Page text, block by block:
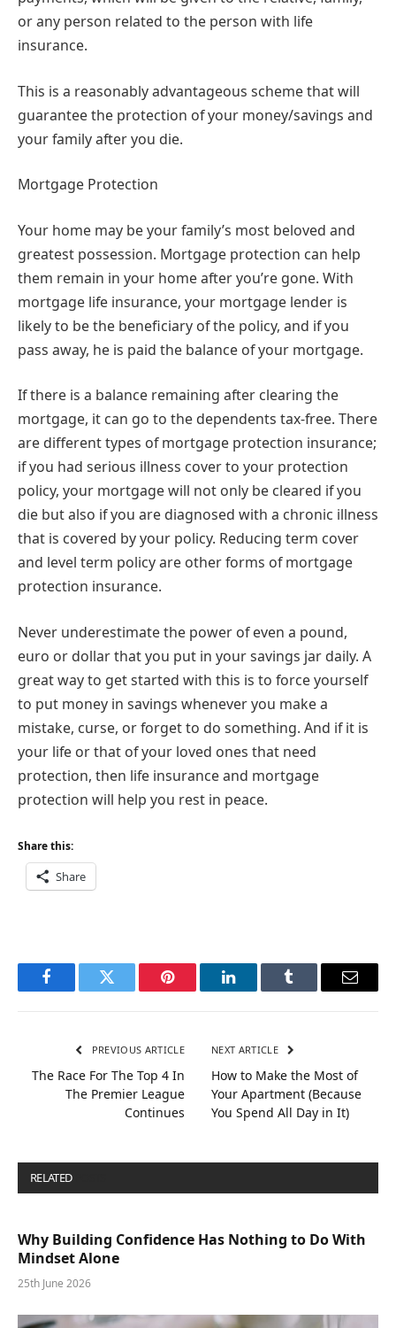
or any person related to the person with life
insurance.
This is a reasonably advantageous scheme that will
guarantee the protection of your money/savings and
your family after you die.
Mortgage Protection
Your home may be your family’s most beloved and
greatest possession. Mortgage protection can help
them remain in your home after you’re gone. With
mortgage life insurance, your mortgage lender is
likely to be the beneficiary of the policy, and if you
pass away, he is paid the balance of your mortgage.
If there is a balance remaining after clearing the
mortgage, it can go to the dependents tax-free. There
are different types of mortgage protection insurance;
if you had serious illness cover to your protection
policy, your mortgage will not only be cleared if you
die but also if you are diagnosed with a chronic illness
that is covered by your policy. Reducing term cover
and level term policy are other forms of mortgage
protection insurance.
Never underestimate the power of even a pound,
euro or dollar that you put in your savings jar daily. A
great way to get started with this is to force yourself
to put money in savings whenever you make a
mistake, curse, or forget to do something. And if it is
your life or that of your loved ones that need
protection, then life insurance and mortgage
protection will help you rest in peace.
Share this:
Share
FacebookTwitter Pinterest LinkedInTumblr Email
PREVIOUS ARTICLE
The Race For The Top 4 In
The Premier League
Continues
NEXT ARTICLE
How to Make the Most of
Your Apartment (Because
You Spend All Day in It)
RELATED
Why Building Confidence Has Nothing to Do With
Mindset Alone
25th June 2026